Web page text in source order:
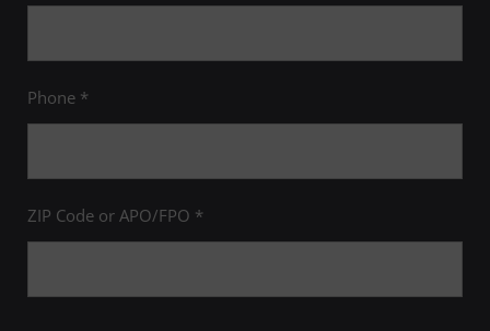
Phone *
ZIP Code or APO/FPO *